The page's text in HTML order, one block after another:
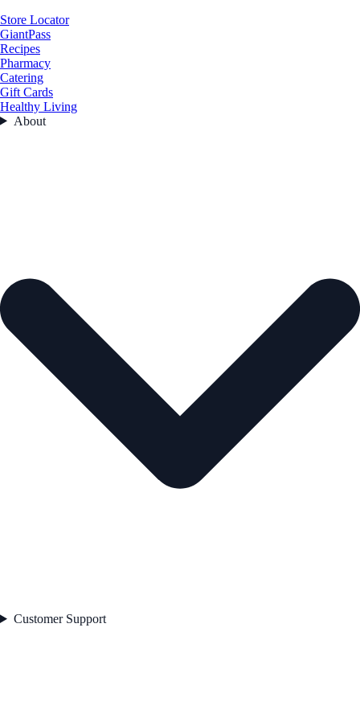
Store Locator
GiantPass
Recipes
Pharmacy
Catering
Gift Cards
Healthy Living
About
Customer Support